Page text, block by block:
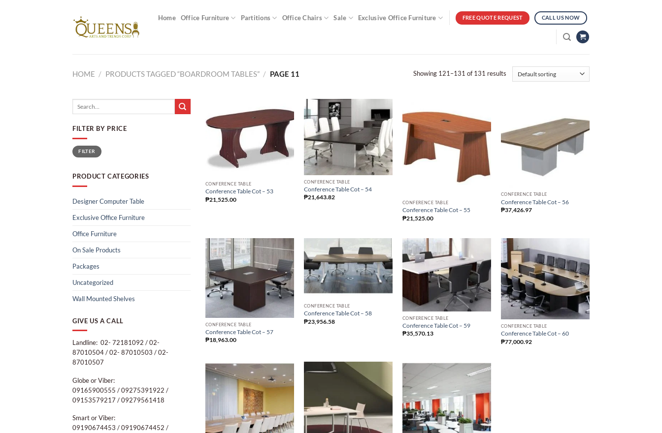
Home Office Furniture Partitions Office Chairs Sale Exclusive Office Furniture FREE QUOTE REQUEST CALL US NOW
HOME / PRODUCTS TAGGED “BOARDROOM TABLES” / PAGE 11 Showing 121–131 of 131 results
FILTER BY PRICE
Min
price
Max
priceFILTER
PRODUCT CATEGORIES
Designer Computer Table
Exclusive Office Furniture
Office Furniture
On Sale Products
Packages
Uncategorized
Wall Mounted Shelves
GIVE US A CALL
Landline: 02- 72181092 / 02-
87010504 / 02- 87010503 / 02-
87010507
Globe or Viber:
09165900555 / 09275391922 /
09153579217 / 09279561418
Smart or Viber:
09190674453 / 09190674452 /
CONFERENCE TABLE
Conference Table Cot – 53
₱21,525.00
CONFERENCE TABLE
Conference Table Cot – 54
₱21,643.82
CONFERENCE TABLE
Conference Table Cot – 55
₱21,525.00
CONFERENCE TABLE
Conference Table Cot – 56
₱37,426.97
CONFERENCE TABLE
Conference Table Cot – 57
₱18,963.00
CONFERENCE TABLE
Conference Table Cot – 58
₱23,956.58 CONFERENCE TABLE
Conference Table Cot – 59
₱35,570.13
CONFERENCE TABLE
Conference Table Cot – 60
₱77,000.92